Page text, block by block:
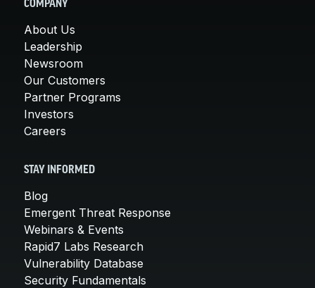
COMPANY
About Us
Leadership
Newsroom
Our Customers
Partner Programs
Investors
Careers
STAY INFORMED
Blog
Emergent Threat Response
Webinars & Events
Rapid7 Labs Research
Vulnerability Database
Security Fundamentals